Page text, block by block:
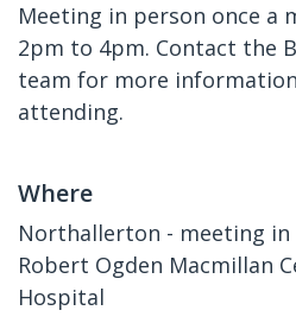
Meeting in person once a
2pm to 4pm. Contact the
team for more
attending.
Where
Northallerton - meeting
Robert Ogden Macmillan
Hospital